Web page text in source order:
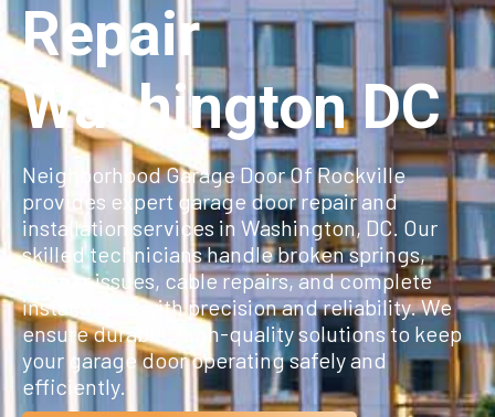
Repair
Washington DC
Neighborhood Garage Door Of Rockville
provides expert garage door repair and
installation services in Washington, DC. Our
skilled technicians handle broken springs,
opener issues, cable repairs, and complete
installations with precision and reliability. We
ensure durable, high-quality solutions to keep
your garage door operating safely and
efficiently.